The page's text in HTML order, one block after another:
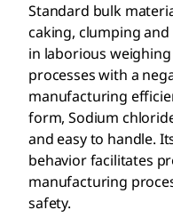
Standard bulk
caking, clumping
in laborious
processes with a
manufacturing
form, Sodium
and easy to handle.
behavior facilitates
manufacturing
safety.